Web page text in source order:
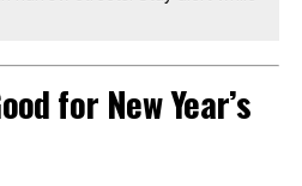
for New Year’s